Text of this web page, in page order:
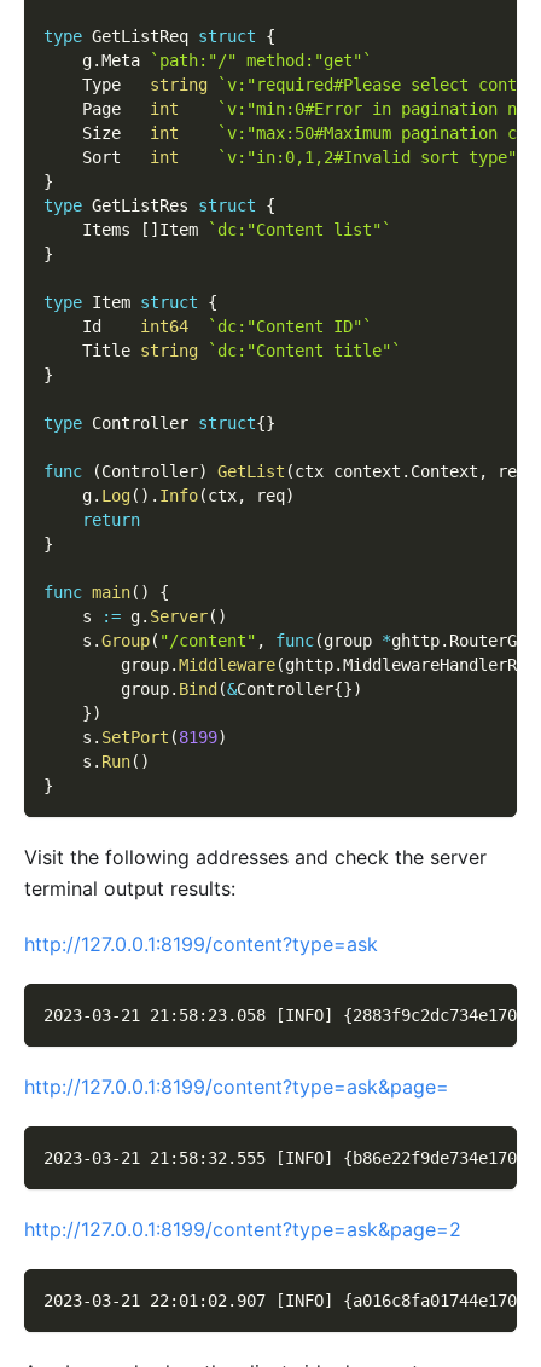
type GetListReq struct
{
    g
.Meta
`path:"/" method:"get"`
    Type
string
`v:"required#Please select
    Page
int
`v:"min:0#Error in pagination
    Size
int
`v:"max:50#Maximum pagination
    Sort
int
`v:"in:0,1,2#Invalid sort type"
}
type GetListRes struct
{
    Items
[ ] Item
`dc:"Content list"`
}
type Item struct
{
    Id
int64
`dc:"Content ID"`
    Title
string
`dc:"Content title"`
}
type Controller struct{}
func (Controller) GetList (ctx context . Context , req
    g
. Log( ) . Info(ctx, req)
return
}
func main( )
{
    s
:= g. Server( )
    s
.Group( "/content" , func(group *ghttp.
        group
.Middleware(ghttp.
        group
. Bind (&Controller{})
})
    s
. SetPort (8199)
    s
. Run( )
}
Visit the following addresses and check the server
terminal output results:
http://127.0.0.1:8199/content?type=ask
2023-03-21 21:58:23.058 [INFO]
http://127.0.0.1:8199/content?type=ask&page=
2023-03-21 21:58:32.555 [INFO]
http://127.0.0.1:8199/content?type=ask&page=2
2023-03-21 22:01:02.907 [INFO]